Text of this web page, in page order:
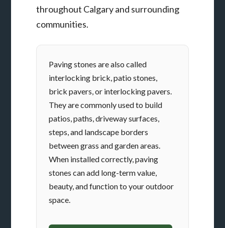
throughout Calgary and surrounding
communities.
Paving stones are also called
interlocking brick, patio stones,
brick pavers, or interlocking pavers.
They are commonly used to build
patios, paths, driveway surfaces,
steps, and landscape borders
between grass and garden areas.
When installed correctly, paving
stones can add long-term value,
beauty, and function to your outdoor
space.